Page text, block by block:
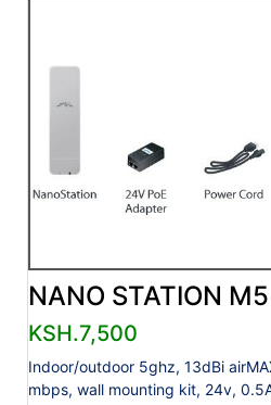
NANO STATION
KSH.7,500
Indoor/outdoor 5ghz, 13dBi
mbps, wall mounting kit, 24v,